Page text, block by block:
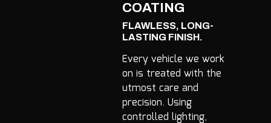
COATING
FLAWLESS, LONG-
LASTING FINISH.
Every vehicle we work
on is treated with the
utmost care and
precision. Using
controlled lighting,